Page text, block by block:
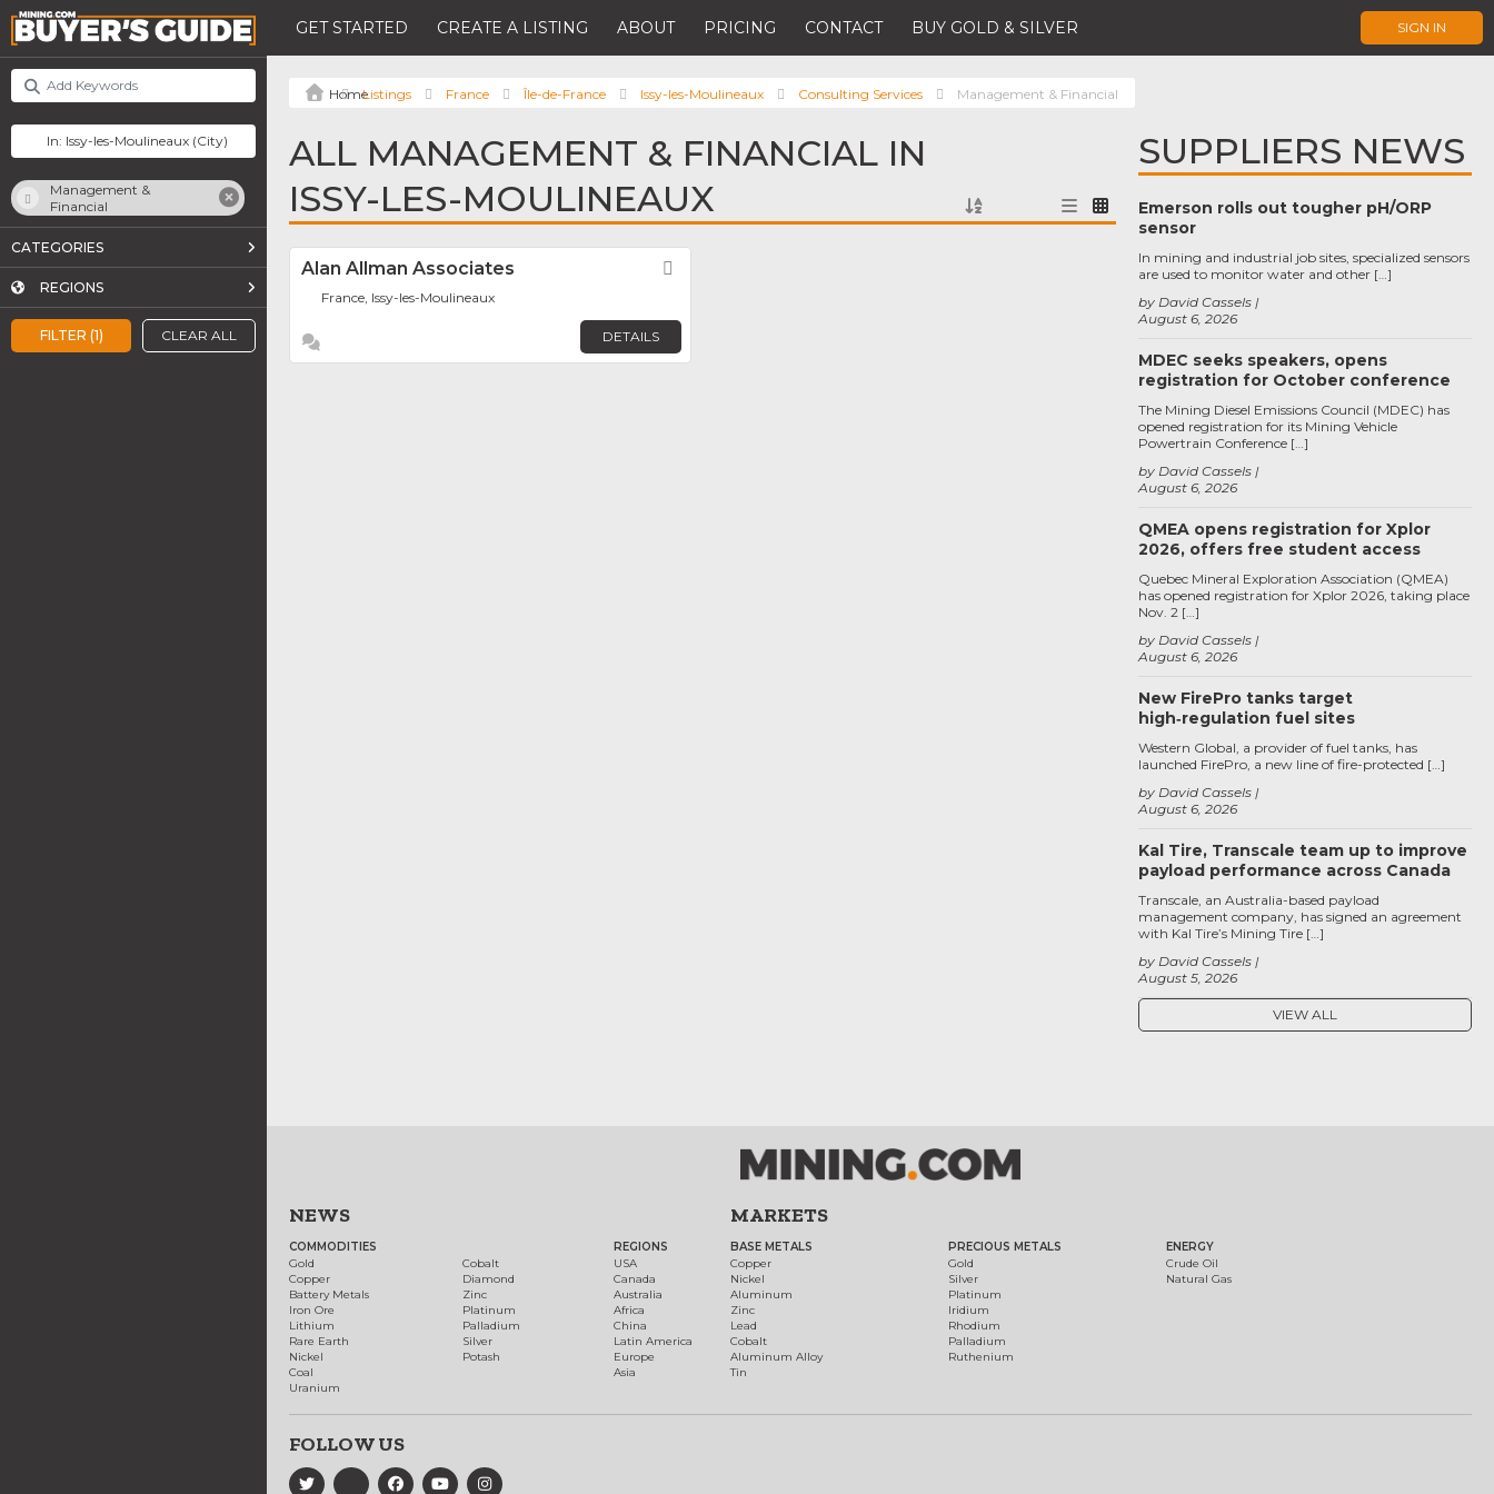
GET STARTED CREATE A LISTING ABOUT PRICING CONTACT BUY GOLD & SILVER SIGN IN
FILTER (1) CLEAR ALL
Management &
Financial
CATEGORIES
REGIONS
Listings France Île-de-France Issy-les-Moulineaux Consulting Services Management & Financial
ALL MANAGEMENT & FINANCIAL IN
ISSY-LES-MOULINEAUX
Alan Allman Associates
France, Issy-les-Moulineaux
DETAILS
SUPPLIERS NEWS
Emerson rolls out tougher pH/ORP
sensor
August 6, 2026
by David Cassels
In mining and industrial job sites, specialized sensors
are used to monitor water and other […]
MDEC seeks speakers, opens
registration for October conference
August 6, 2026
by David Cassels
The Mining Diesel Emissions Council (MDEC) has
opened registration for its Mining Vehicle
Powertrain Conference […]
QMEA opens registration for Xplor
2026, offers free student access
August 6, 2026
by David Cassels
Quebec Mineral Exploration Association (QMEA)
has opened registration for Xplor 2026, taking place
Nov. 2 […]
New FirePro tanks target
high‑regulation fuel sites
August 6, 2026
by David Cassels
Western Global, a provider of fuel tanks, has
launched FirePro, a new line of fire-protected […]
Kal Tire, Transcale team up to improve
payload performance across Canada
August 5, 2026
by David Cassels
Transcale, an Australia-based payload
management company, has signed an agreement
with Kal Tire’s Mining Tire […]
VIEW ALL
NEWS
COMMODITIES
Gold
Copper
Battery Metals
Iron Ore
Lithium
Rare Earth
Nickel
Coal
Uranium
Cobalt
Diamond
Zinc
Platinum
Palladium
Silver
Potash
REGIONS
USA
Canada
Australia
Africa
China
Latin America
Europe
Asia
MARKETS
BASE METALS
Copper
Nickel
Aluminum
Zinc
Lead
Cobalt
Aluminum Alloy
Tin
PRECIOUS METALS
Gold
Silver
Platinum
Iridium
Rhodium
Palladium
Ruthenium
ENERGY
Crude Oil
Natural Gas
FOLLOW US